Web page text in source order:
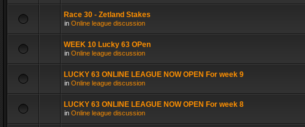
Race 30 - Zetland Stakes
in Online league discussion
WEEK 10 Lucky 63 OPen
in Online league discussion
LUCKY 63 ONLINE LEAGUE NOW OPEN For week 9
in Online league discussion
LUCKY 63 ONLINE LEAGUE NOW OPEN For week 8
in Online league discussion